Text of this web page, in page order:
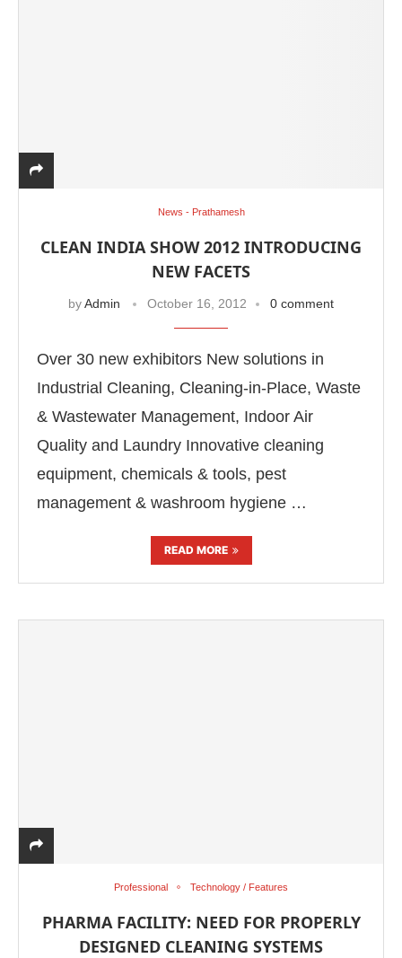
News - Prathamesh
CLEAN INDIA SHOW 2012 INTRODUCING
NEW FACETS
byAdmin October 16, 2012 0 comment
Over 30 new exhibitors New solutions in
Industrial Cleaning, Cleaning-in-Place, Waste
& Wastewater Management, Indoor Air
Quality and Laundry Innovative cleaning
equipment, chemicals & tools, pest
management & washroom hygiene …
READ MORE
Professional Technology / Features
PHARMA FACILITY: NEED FOR PROPERLY
DESIGNED CLEANING SYSTEMS